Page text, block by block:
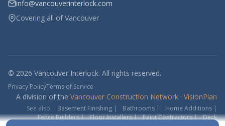
info@vancouverinterlock.com
Covering all of Vancouver
© 2026 Vancouver Interlock. All rights reserved.
Privacy PolicyTerms of Service
A division of the Vancouver Construction Network · VisionPlan
See also: Basement Finishing | Bathrooms | Home Additions |
Fence Builders| Floor Installers| Paint Contractors| Deck